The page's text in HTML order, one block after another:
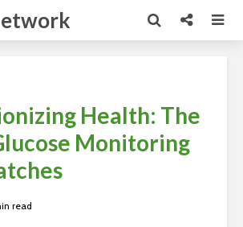
Health: The
Monitoring
read